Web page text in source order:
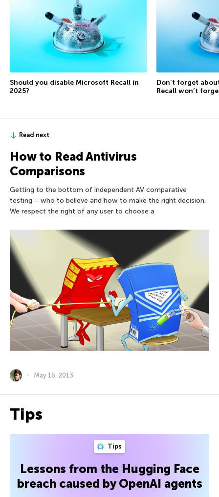
Should you disable Microsoft Recall in
2025?
Don’t forget
Recall won’t
Read next
How to Read Antivirus
Comparisons
Getting to the bottom of independent AV comparative
testing – who to believe and how to make the right decision.
We respect the right of any user to choose a
May 16, 2013
Tips
Tips
Lessons from the Hugging Face
breach caused by OpenAI agents